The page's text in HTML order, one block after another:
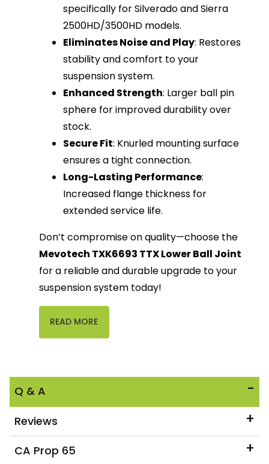
specifically for Silverado and Sierra
2500HD/3500HD models.
Eliminates Noise and Play: Restores
stability and comfort to your
suspension system.
Enhanced Strength: Larger ball pin
sphere for improved durability over
stock.
Secure Fit: Knurled mounting surface
ensures a tight connection.
Long-Lasting Performance:
Increased flange thickness for
extended service life.
Don’t compromise on quality—choose the
Mevotech TXK6693 TTX Lower Ball Joint
for a reliable and durable upgrade to your
suspension system today!
READ MORE
Q & A
Reviews
CA Prop 65